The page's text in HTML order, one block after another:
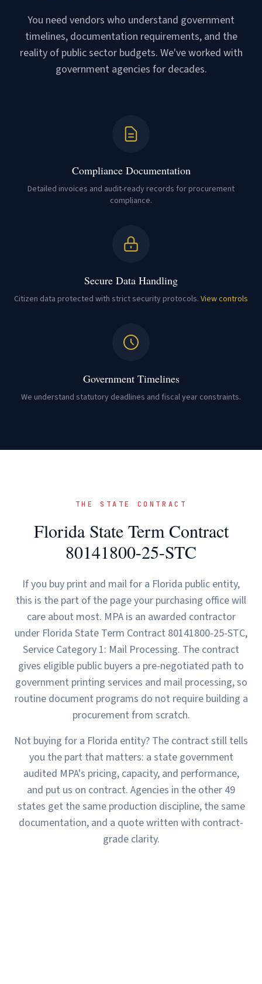
You need vendors who understand government
timelines, documentation requirements, and the
reality of public sector budgets. We've worked with
government agencies for decades.
Compliance Documentation
Detailed invoices and audit-ready records for procurement
compliance.
Secure Data Handling
Citizen data protected with strict security protocols. View controls
Government Timelines
We understand statutory deadlines and fiscal year constraints.
THE STATE CONTRACT
Florida State Term Contract
80141800-25-STC
If you buy print and mail for a Florida public entity,
this is the part of the page your purchasing office will
care about most. MPA is an awarded contractor
under Florida State Term Contract 80141800-25-STC,
Service Category 1: Mail Processing. The contract
gives eligible public buyers a pre-negotiated path to
government printing services and mail processing, so
routine document programs do not require building a
procurement from scratch.
Not buying for a Florida entity? The contract still tells
you the part that matters: a state government
audited MPA's pricing, capacity, and performance,
and put us on contract. Agencies in the other 49
states get the same production discipline, the same
documentation, and a quote written with contract-
grade clarity.